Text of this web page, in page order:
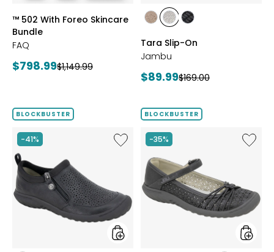
styles
™ 502 With Foreo Skincare
Bundle
FAQ
Current
$798.99Previous
$1,149.99
styles
stylesstylesstyles
Tara Slip-On
Jambu
Current
$89.99Previous
$169.00
BLOCKBUSTER
-41%
Like
Avery
BLOCKBUSTER
-35%
Like
Ramy
On